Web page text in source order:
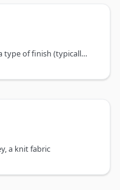
Knit binding is a general term for a type of finish (typically) found on
a knit fabric